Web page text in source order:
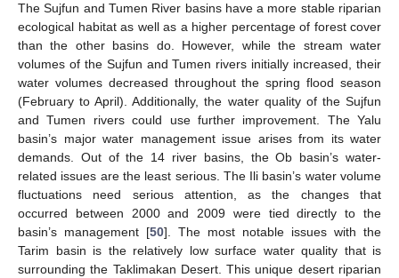
The Sujfun and Tumen River basins have a more stable riparian
ecological habitat as well as a higher percentage of forest cover
than the other basins do. However, while the stream water
volumes of the Sujfun and Tumen rivers initially increased, their
water volumes decreased throughout the spring flood season
(February to April). Additionally, the water quality of the Sujfun
and Tumen rivers could use further improvement. The Yalu
basin’s major water management issue arises from its water
demands. Out of the 14 river basins, the Ob basin’s water-
related issues are the least serious. The Ili basin’s water volume
fluctuations need serious attention, as the changes that
occurred between 2000 and 2009 were tied directly to the
basin’s management [50]. The most notable issues with the
Tarim basin is the relatively low surface water quality that is
surrounding the Taklimakan Desert. This unique desert riparian